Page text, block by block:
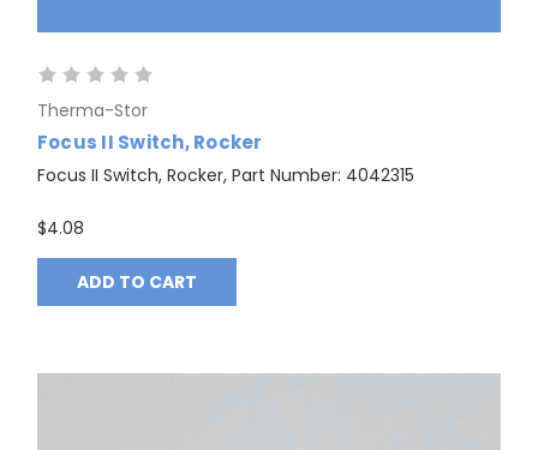
Therma-Stor
Focus II Switch, Rocker
Focus II Switch, Rocker, Part Number: 4042315
$4.08
ADD TO CART